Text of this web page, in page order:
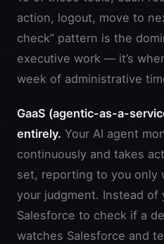
action, logout, move to
check” pattern is the
executive work — it’s
week of administrative
GaaS (agentic-as-a-
entirely. Your AI agent
continuously and takes
set, reporting to you only
your judgment. Instead of
Salesforce to check if a
watches Salesforce and